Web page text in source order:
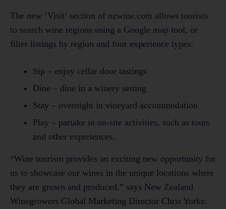
The new ‘Visit’ section of nzwine.com allows tourists
to search wine regions using a Google map tool, or
filter listings by region and four experience types:
Sip – enjoy cellar door tastings
Dine – dine in a winery setting
Stay – overnight in vineyard accommodation
Play – partake in on-site activities, such as tours
and other experiences.
“Wine tourism provides an exciting new opportunity for
us to showcase our wines in the unique locations where
they are grown and produced,” says New Zealand
Winegrowers Global Marketing Director Chris Yorke.